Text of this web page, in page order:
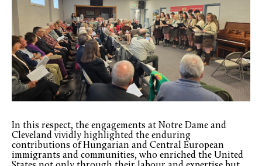
In this respect, the engagements at Notre Dame and
Cleveland vividly highlighted the enduring
contributions of Hungarian and Central European
immigrants and communities, who enriched the United